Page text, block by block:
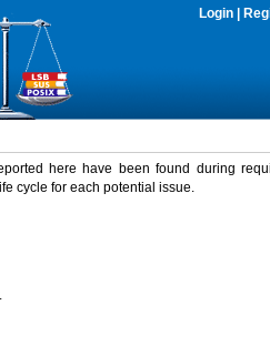
Login
here have been found during
cycle for each potential issue.